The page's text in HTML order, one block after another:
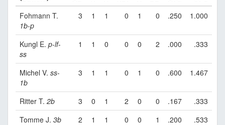
Fohmann T.
1b-p
3 1 1 0 1 0 .250 1.000
Kungl E. p-lf-
ss
1 1 0 0 0 2 .000 .333
Michel V. ss-
1b
3 1 1 0 1 0 .600 1.467
Ritter T. 2b 3 0 1 2 0 0 .167
.333
Tomme J. 3b 2 1 1 0 0 1 .200
.533